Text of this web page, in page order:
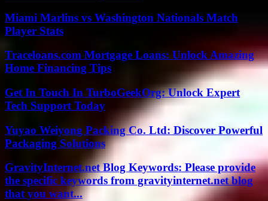
Miami Marlins vs Washington Nationals Match
Player Stats
Traceloans.com Mortgage Loans: Unlock Amazing
Home Financing Tips
Get In Touch In TurboGeekOrg: Unlock Expert
Tech Support Today
Yuyao Weiyong Packing Co. Ltd: Discover Powerful
Packaging Solutions
GravityInternet.net Blog Keywords: Please provide
the specific keywords from gravityinternet.net blog
that you want...